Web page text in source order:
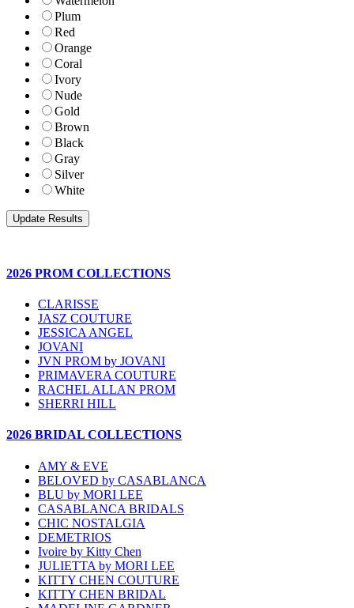
Plum
Red
Orange
Coral
Ivory
Nude
Gold
Brown
Black
Gray
Silver
White
2026 PROM COLLECTIONS
CLARISSE
JASZ COUTURE
JESSICA ANGEL
JOVANI
JVN PROM by JOVANI
PRIMAVERA COUTURE
RACHEL ALLAN PROM
SHERRI HILL
2026 BRIDAL COLLECTIONS
AMY & EVE
BELOVED by CASABLANCA
BLU by MORI LEE
CASABLANCA BRIDALS
CHIC NOSTALGIA
DEMETRIOS
Ivoire by Kitty Chen
JULIETTA by MORI LEE
KITTY CHEN COUTURE
KITTY CHEN BRIDAL